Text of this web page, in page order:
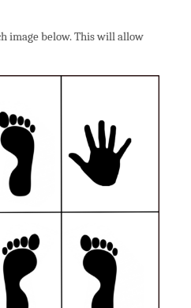
image below. This will allow